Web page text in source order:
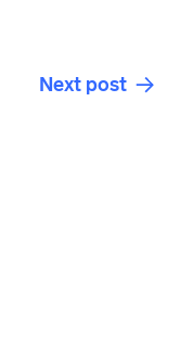
Next post